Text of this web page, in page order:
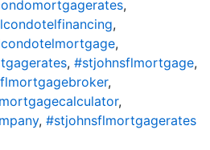
,
,
,
, #stjohnsflmortgage,
,
,
, #stjohnsflmortgagerates